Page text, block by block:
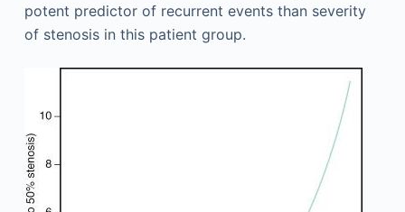
potent predictor of recurrent events than severity
of stenosis in this patient group.